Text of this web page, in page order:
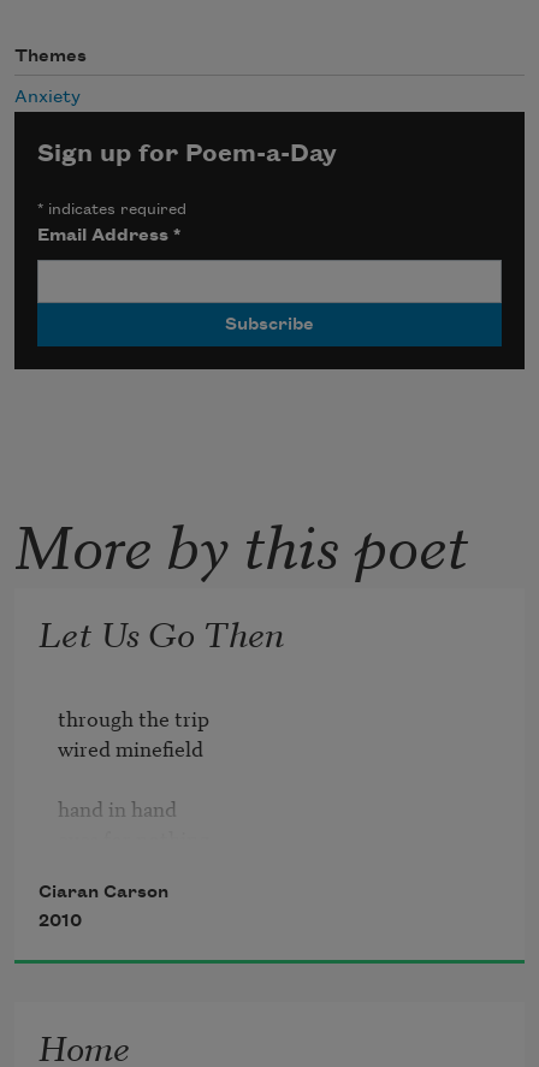
Themes
Anxiety
Sign up for Poem-a-Day
* indicates required
Email Address*
More by this poet
Let Us Go Then
through the trip
wired minefield
hand in hand
but ourselves
alone
Ciaran Carson
2010
Home